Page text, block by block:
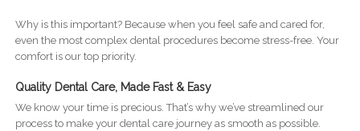
Why is this important? Because when you feel safe and cared for,
even the most complex dental procedures become stress-free. Your
comfort is our top priority.
Quality Dental Care, Made Fast & Easy
We know your time is precious. That’s why we’ve streamlined our
process to make your dental care journey as smooth as possible.